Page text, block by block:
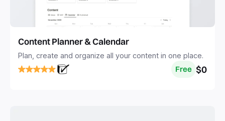
Content Planner & Calendar
Plan, create and organize all your content in one place.
Free $0